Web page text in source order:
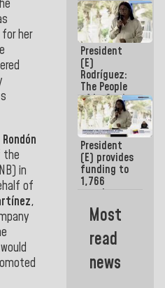
for her
Rondón
the
in
of
,
rehabilitation
works at the
Mamo
Military
School in La
Guaira
President
(E)
Rodríguez:
The People
of La Guaira
will always
be
accompanied
by the
National
Government
President
(E) provides
funding to
1,766
merchants
and
entrepreneurs
affected by
earthquakes
Most
read
news